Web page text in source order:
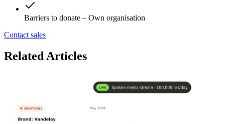
Barriers to donate – Own organisation
Contact sales
Related Articles